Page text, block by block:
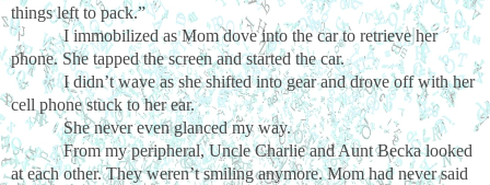
things left to pack.”
I immobilized as Mom dove into the car to retrieve her
phone. She tapped the screen and started the car.
I didn’t wave as she shifted into gear and drove off with her
cell phone stuck to her ear.
She never even glanced my way.
From my peripheral, Uncle Charlie and Aunt Becka looked
at each other. They weren’t smiling anymore. Mom had never said